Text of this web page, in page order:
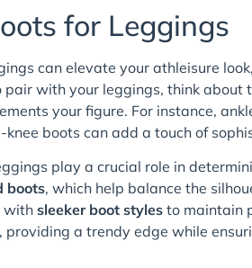
for Leggings
can elevate your athleisure
with your leggings, think
your figure. For instance,
boots can add a touch of
play a crucial role in
boots, which help balance the
withsleeker boot styles to maintain
providing a trendy edge while